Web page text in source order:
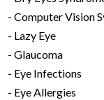
- Computer Vision
- Lazy Eye
- Glaucoma
- Eye Infections
- Eye Allergies